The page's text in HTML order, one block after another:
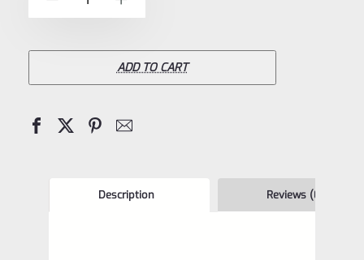
Solutions
for
ADD TO CART
Description Reviews (0)